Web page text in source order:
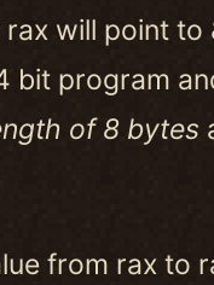
will point to
bit program
of 8 bytes
from rax to